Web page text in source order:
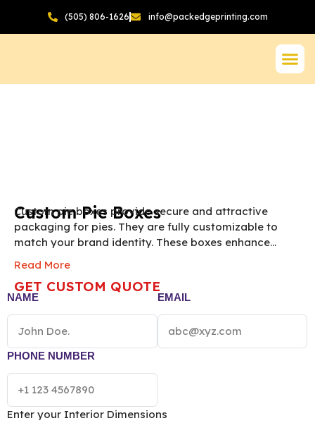
(505) 806-1626 info@packedgeprinting.com
Custom Pie Boxes
Custom pie boxes provide secure and attractive
packaging for pies. They are fully customizable to
match your brand identity. These boxes enhance
presentation and make pies gift-ready and appealing
to customers.
Pie Box vary according to the box size, quantity,
material and printing preference.
Read More
GET CUSTOM QUOTE
NAME EMAIL
PHONE NUMBER
Enter your Interior Dimensions